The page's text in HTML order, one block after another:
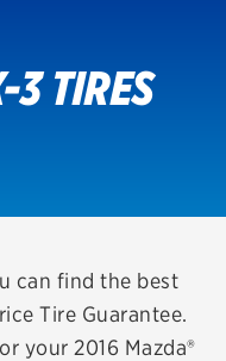
3 TIRES
can find the best
Tire Guarantee.
your 2016 Mazda®